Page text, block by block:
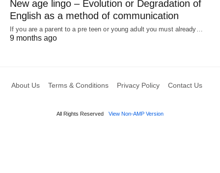
New age lingo – Evolution or Degradation of
English as a method of communication
If you are a parent to a pre teen or young adult you must already…
9 months ago
About Us Terms & Conditions Privacy Policy Contact Us
All Rights Reserved View Non-AMP Version